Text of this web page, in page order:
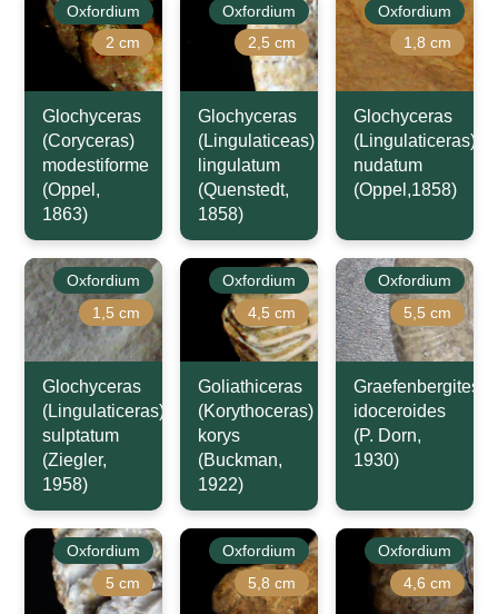
Oxfordium
2 cm
Glochyceras
(Coryceras)
modestiforme
(Oppel,
1863)
Oxfordium
2,5 cm
Glochyceras
(Lingulaticeas)
lingulatum
(Quenstedt,
1858)
Oxfordium
1,8 cm
Glochyceras
(Lingulaticeras)
nudatum
(Oppel,1858)
Oxfordium
1,5 cm
Glochyceras
(Lingulaticeras)
sulptatum
(Ziegler,
1958)
Oxfordium
4,5 cm
Goliathiceras
(Korythoceras)
korys
(Buckman,
1922)
Oxfordium
5,5 cm
Graefenbergites
idoceroides
(P. Dorn,
1930)
Oxfordium
5 cm
Oxfordium
5,8 cm
Oxfordium
4,6 cm